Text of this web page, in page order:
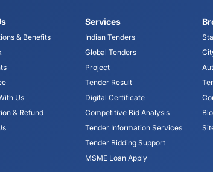
& Benefits
Us
& Refund
Services
Indian Tenders
Global Tenders
Project
Tender Result
Digital Certificate
Competitive Bid Analysis
Tender Information Services
Tender Bidding Support
MSME Loan Apply